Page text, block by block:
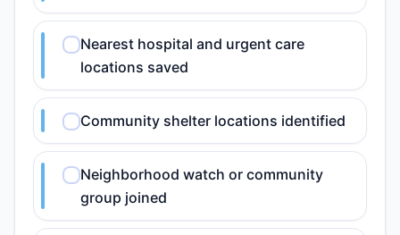
Nearest hospital and urgent care
locations saved
Community shelter locations identified
Neighborhood watch or community
group joined